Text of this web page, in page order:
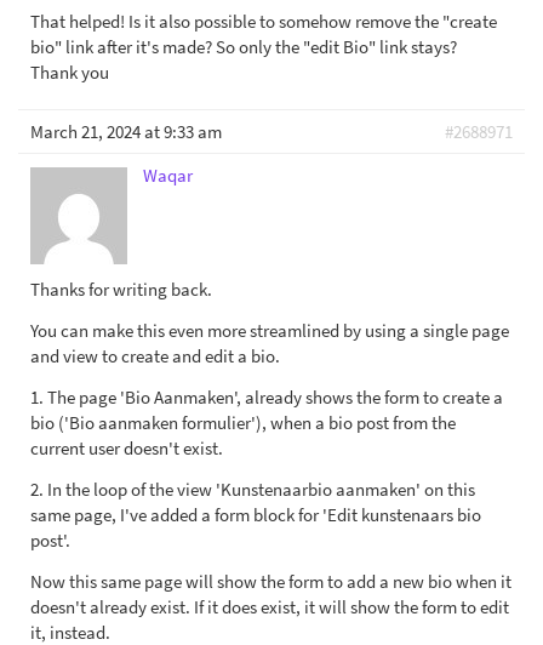
That helped! Is it also possible to somehow remove the "create
bio" link after it's made? So only the "edit Bio" link stays?
Thank you
March 21, 2024 at 9:33 am
#2688971
Waqar
Thanks for writing back.
You can make this even more streamlined by using a single page
and view to create and edit a bio.
1. The page 'Bio Aanmaken', already shows the form to create a
bio ('Bio aanmaken formulier'), when a bio post from the
current user doesn't exist.
2. In the loop of the view 'Kunstenaarbio aanmaken' on this
same page, I've added a form block for 'Edit kunstenaars bio
post'.
Now this same page will show the form to add a new bio when it
doesn't already exist. If it does exist, it will show the form to edit
it, instead.